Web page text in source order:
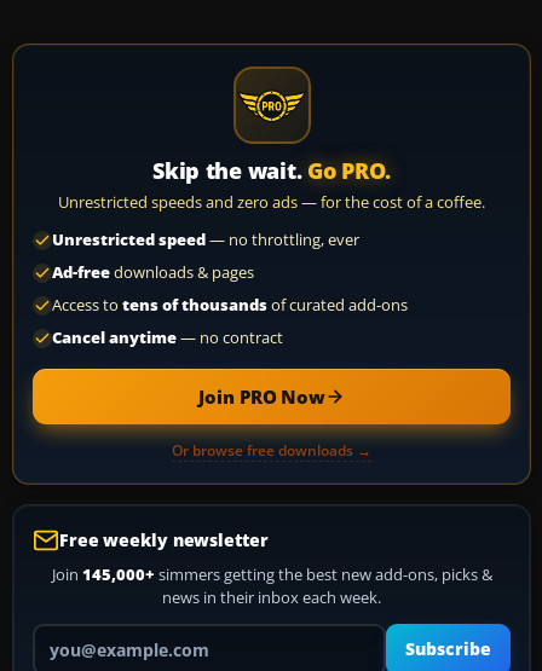
Skip the wait. Go PRO.
Unrestricted speeds and zero ads — for the cost of a coffee.
Unrestricted speed— no throttling, ever
Ad-freedownloads & pages
Access to tens of thousandsof curated add-ons
Cancel anytime— no contract
Join PRO Now
Or browse free downloads →
Free weekly newsletter
Join 145,000+ simmers getting the best new add-ons, picks &
news in their inbox each week.
Your email address
Subscribe